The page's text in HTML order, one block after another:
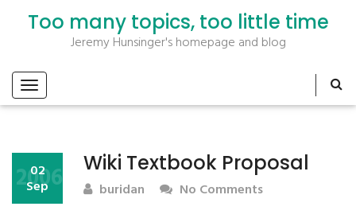
Too many topics, too little time
Jeremy Hunsinger's homepage and blog
Wiki Textbook Proposal
02
Sep
2006 buridan No Comments